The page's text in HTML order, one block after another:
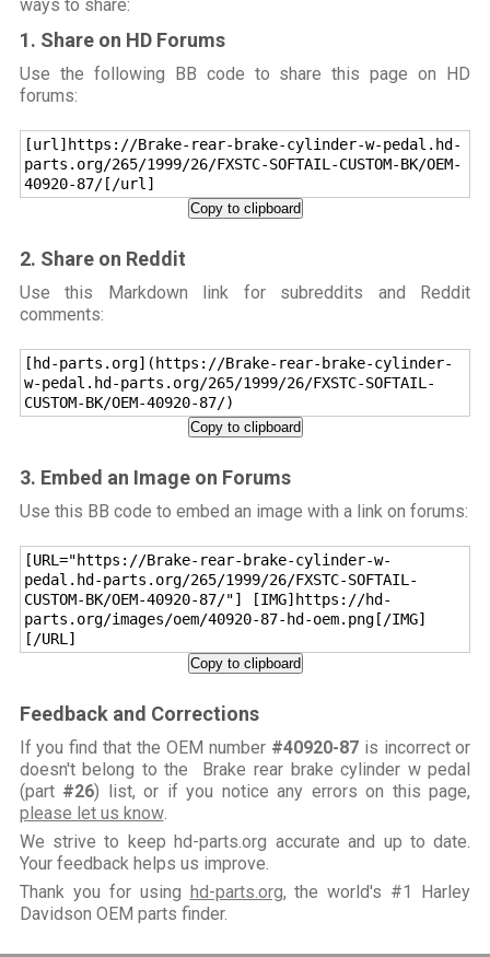
ways to share:
1. Share on HD Forums
Use the following BB code to share this page on HD
forums:
[url]https://Brake-rear-brake-cylinder-w-pedal.hd-
parts.org/265/1999/26/FXSTC-SOFTAIL-CUSTOM-BK/OEM-
40920-87/[/url]
Copy to clipboard
2. Share on Reddit
Use this Markdown link for subreddits and Reddit
comments:
[hd-parts.org](https://Brake-rear-brake-cylinder-
w-pedal.hd-parts.org/265/1999/26/FXSTC-SOFTAIL-
CUSTOM-BK/OEM-40920-87/)
Copy to clipboard
3. Embed an Image on Forums
Use this BB code to embed an image with a link on forums:
[URL="https://Brake-rear-brake-cylinder-w-
pedal.hd-parts.org/265/1999/26/FXSTC-SOFTAIL-
CUSTOM-BK/OEM-40920-87/"] [IMG]https://hd-
parts.org/images/oem/40920-87-hd-oem.png[/IMG]
[/URL]
Copy to clipboard
Feedback and Corrections
If you find that the OEM number #40920-87is incorrect or
doesn't belong to the Brake rear brake cylinder w pedal
(part #26) list, or if you notice any errors on this page,
please let us know.
We strive to keep hd-parts.org accurate and up to date.
Your feedback helps us improve.
Thank you for using hd-parts.org, the world's #1 Harley
Davidson OEM parts finder.